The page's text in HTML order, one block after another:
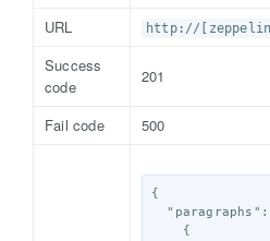
URL
http://
Success
code
201
Fail code 500
{
"paragraphs" :
{